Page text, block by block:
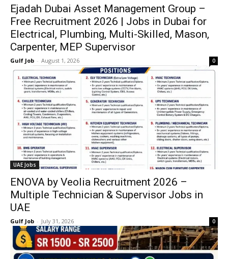
Ejadah Dubai Asset Management Group –
Free Recruitment 2026 | Jobs in Dubai for
Electrical, Plumbing, Multi-Skilled, Mason,
Carpenter, MEP Supervisor
Gulf Job - August 1, 2026 0
UAE Jobs
ENOVA by Veolia Recruitment 2026 –
Multiple Technician & Supervisor Jobs in
UAE
Gulf Job - July 31, 2026 0